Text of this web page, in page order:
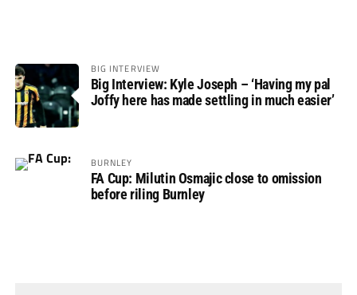
BIG INTERVIEW
Big Interview: Kyle Joseph – ‘Having my pal
Joffy here has made settling in much easier’
BURNLEY
FA Cup: Milutin Osmajic close to omission
before riling Burnley